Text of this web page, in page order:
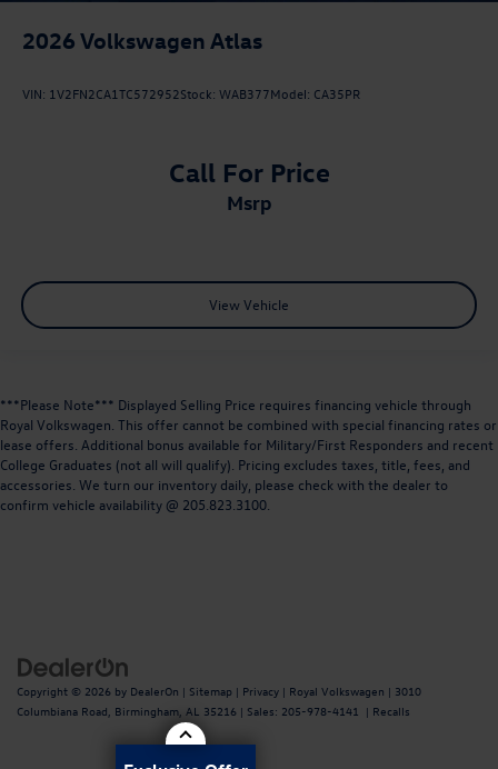
2026 Volkswagen Atlas
VIN: 1V2FN2CA1TC572952Stock: WAB377Model: CA35PR
Call For Price
msrp
View Vehicle
***Please Note*** Displayed Selling Price requires financing vehicle through
Royal Volkswagen. This offer cannot be combined with special financing rates or
lease offers. Additional bonus available for Military/First Responders and recent
College Graduates (not all will qualify). Pricing excludes taxes, title, fees, and
accessories. We turn our inventory daily, please check with the dealer to
confirm vehicle availability @ 205.823.3100.
Copyright © 2026 by DealerOn | Sitemap | Privacy | Royal Volkswagen | 3010
Columbiana Road, Birmingham, AL 35216 | Sales: 205-978-4141 | Recalls